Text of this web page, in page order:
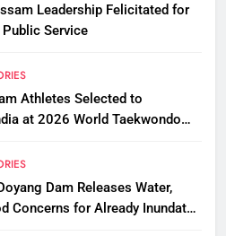
Leadership Felicitated for
Service
Athletes Selected to
at 2026 World Taekwondo
Dam Releases Water,
Concerns for Already Inundated